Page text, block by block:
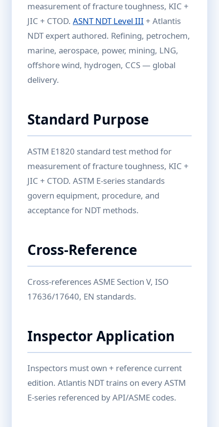
measurement of fracture toughness, KIC +
JIC + CTOD. ASNT NDT Level III + Atlantis
NDT expert authored. Refining, petrochem,
marine, aerospace, power, mining, LNG,
offshore wind, hydrogen, CCS — global
delivery.
Standard Purpose
ASTM E1820 standard test method for
measurement of fracture toughness, KIC +
JIC + CTOD. ASTM E-series standards
govern equipment, procedure, and
acceptance for NDT methods.
Cross-Reference
Cross-references ASME Section V, ISO
17636/17640, EN standards.
Inspector Application
Inspectors must own + reference current
edition. Atlantis NDT trains on every ASTM
E-series referenced by API/ASME codes.